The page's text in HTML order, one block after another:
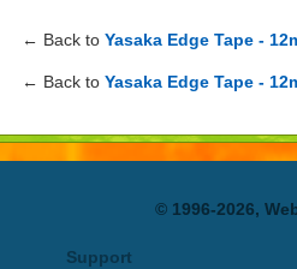
← Back to Yasaka Edge Tape -
← Back to Yasaka Edge Tape -
© 1996-2026,
Support